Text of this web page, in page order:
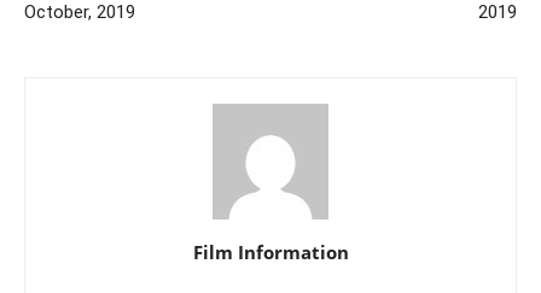
October, 2019
2019
Film Information